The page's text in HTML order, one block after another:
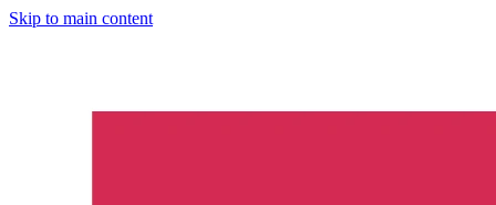
Skip to main content